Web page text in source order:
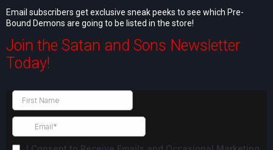
Email subscribers get exclusive sneak peeks to see which Pre-
Bound Demons are going to be listed in the store!
Join the Satan and Sons Newsletter
Today!